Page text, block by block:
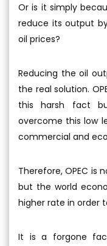
Or is it simply
reduce its output
oil prices?
Reducing the oil
the real solution.
this harsh fact
overcome this low
commercial and
Therefore, OPEC is
but the world
higher rate in order
It is a forgone